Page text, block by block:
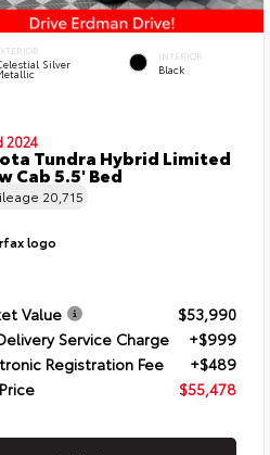
Silver
INTERIOR
Black
2024
Tundra Hybrid Limited
Cab 5.5' Bed
20,715
Value
$53,990
Service Charge
+$999
Registration Fee
+$489
$55,478